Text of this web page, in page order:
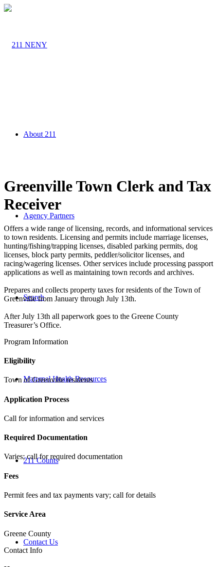
About 211
Agency Partners
Search
Maternal Health Resources
211 Counts
Contact Us
Greenville Town Clerk and Tax
Receiver
Offers a wide range of licensing, records, and informational services
to town residents. Licensing and permits include marriage licenses,
hunting/fishing/trapping licenses, disabled parking permits, dog
licenses, block party permits, peddler/solicitor licenses, and
racing/wagering licenses. Other services include processing passport
applications as well as maintaining town records and archives.
Prepares and collects property taxes for residents of the Town of
Greenville from January through July 13th.
After July 13th all paperwork goes to the Greene County
Treasurer’s Office.
Program Information
Eligibility
Town of Greenville residents
Application Process
Call for information and services
Required Documentation
Varies; call for required documentation
Fees
Permit fees and tax payments vary; call for details
Service Area
Greene County
Contact Info